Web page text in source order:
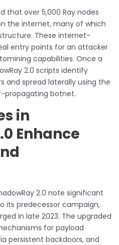
that over 5,000 Ray nodes
the internet, many of which
These internet-
entry points for an attacker
capabilities. Once a
2.0 scripts identify
and spread laterally using the
propagating botnet.
in
Enhance
2.0 note significant
its predecessor campaign,
in late 2023. The upgraded
for payload
persistent backdoors, and